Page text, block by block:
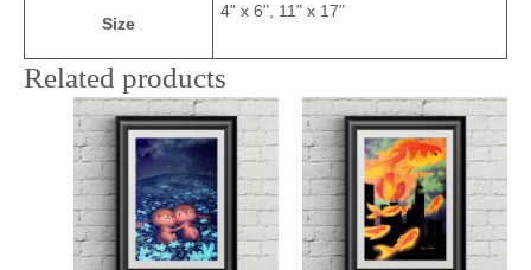
Size
4" x 6", 11" x 17"
Related products